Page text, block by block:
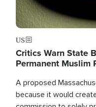
US
Critics Warn State
Permanent Muslim
A proposed
because it would